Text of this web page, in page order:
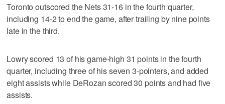
Toronto outscored the Nets 31-16 in the fourth quarter,
including 14-2 to end the game, after trailing by nine points
late in the third.
Lowry scored 13 of his game-high 31 points in the fourth
quarter, including three of his seven 3-pointers, and added
eight assists while DeRozan scored 30 points and had five
assists.